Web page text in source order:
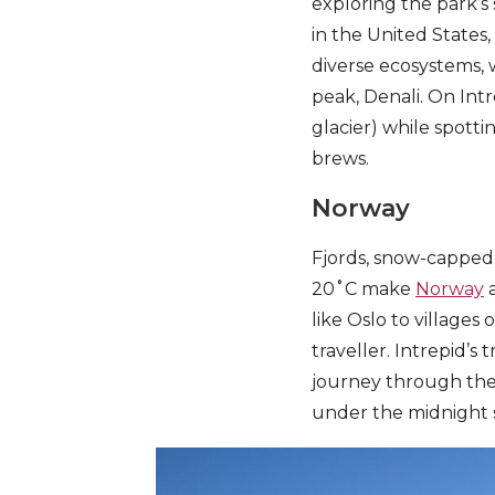
in the United
diverse
peak, Denali. On
glacier) while
brews.
Norway
Fjords, snow-
20˚C make Norway
like Oslo to villages
traveller. Intrepid’s
journey through
under the